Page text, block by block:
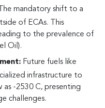
The mandatory shift to a
of ECAs. This
to the prevalence of
Oil).
Future fuels like
infrastructure to
as -2530 C, presenting
challenges.